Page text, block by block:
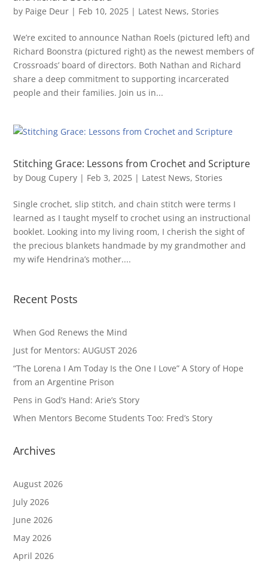
by Paige Deur | Feb 10, 2025 | Latest News, Stories
We’re excited to announce Nathan Roels (pictured left) and
Richard Boonstra (pictured right) as the newest members of
Crossroads’ board of directors. Both Nathan and Richard
share a deep commitment to supporting incarcerated
people and their families. Join us in...
Stitching Grace: Lessons from Crochet and Scripture
by Doug Cupery | Feb 3, 2025 | Latest News, Stories
Single crochet, slip stitch, and chain stitch were terms I
learned as I taught myself to crochet using an instructional
booklet. Looking into my living room, I cherish the sight of
the precious blankets handmade by my grandmother and
my wife Hendrina’s mother....
Recent Posts
When God Renews the Mind
Just for Mentors: AUGUST 2026
“The Lorena I Am Today Is the One I Love” A Story of Hope
from an Argentine Prison
Pens in God’s Hand: Arie’s Story
When Mentors Become Students Too: Fred’s Story
Archives
August 2026
July 2026
June 2026
May 2026
April 2026